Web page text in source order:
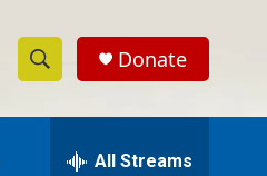
S
h
e
Donate
All Streams